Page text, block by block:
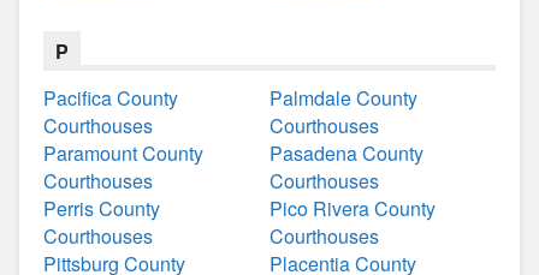
P
Pacifica County
Courthouses
Palmdale County
Courthouses
Paramount County
Courthouses
Pasadena County
Courthouses
Perris County
Courthouses
Pico Rivera County
Courthouses
Pittsburg County
Placentia County